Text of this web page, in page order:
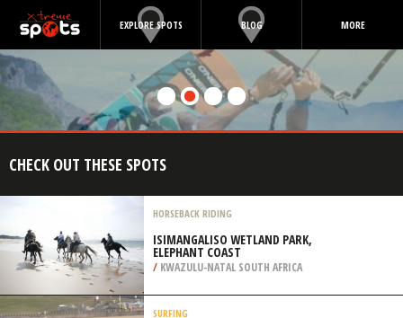
EXPLORE SPOTS BLOG MORE